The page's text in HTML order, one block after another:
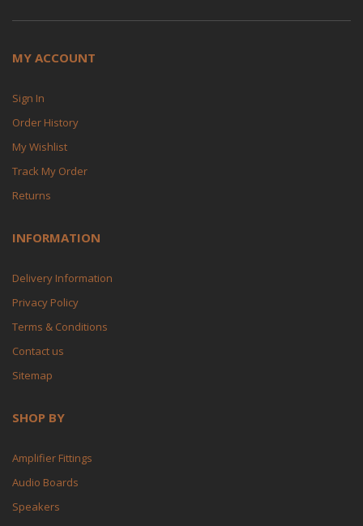
MY ACCOUNT
Sign In
Order History
My Wishlist
Track My Order
Returns
INFORMATION
Delivery Information
Privacy Policy
Terms & Conditions
Contact us
Sitemap
SHOP BY
Amplifier Fittings
Audio Boards
Speakers